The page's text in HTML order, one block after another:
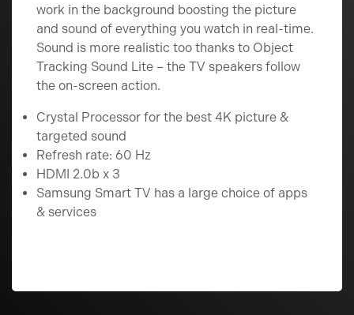
work in the background boosting the picture
and sound of everything you watch in real-time.
Sound is more realistic too thanks to Object
Tracking Sound Lite – the TV speakers follow
the on-screen action.
Crystal Processor for the best 4K picture &
targeted sound
Refresh rate: 60 Hz
HDMI 2.0b x 3
Samsung Smart TV has a large choice of apps
& services